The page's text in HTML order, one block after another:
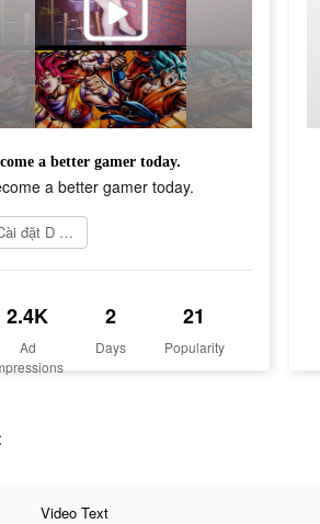
a better gamer today.
a better gamer today.
Cài đặt D Warriors
2.4K
Ad
2
Days
21
Popularity
Video Text